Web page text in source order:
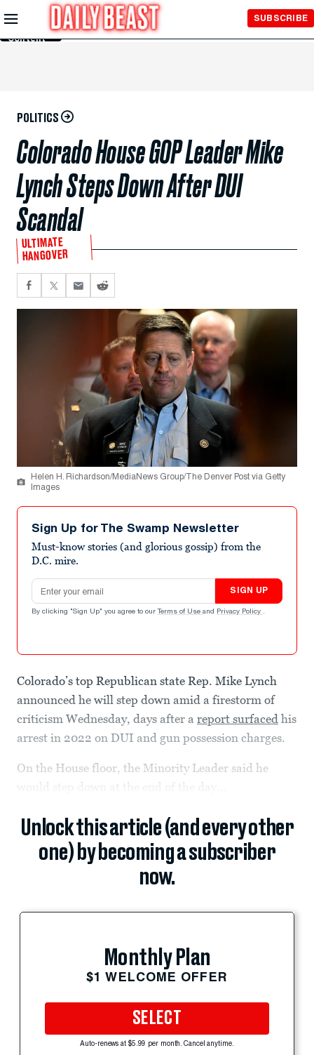
Skip to
Main
Content
SUBSCRIBE
POLITICS
Colorado House GOP Leader Mike
Lynch Steps Down After DUI
Scandal
ULTIMATE
HANGOVER
Helen H. Richardson/MediaNews Group/The Denver Post via Getty
Images
Sign Up for The Swamp Newsletter
Must-know stories (and glorious gossip) from the
D.C. mire.
Email address
SIGN UP
By clicking "Sign Up" you agree to our Terms of Use and Privacy Policy .
Colorado’s top Republican state Rep. Mike Lynch
announced he will step down amid a firestorm of
criticism Wednesday, days after a report surfaced his
arrest in 2022 on DUI and gun possession charges.
On the House floor, the Minority Leader said he
would step down at the end of the day...
Unlock this article (and every other
one) by becoming a subscriber
now.
Monthly Plan
$1 WELCOME OFFER
SELECT
Auto-renews at $5.99 per month. Cancel anytime.